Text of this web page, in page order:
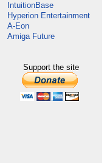
IntuitionBase
Hyperion Entertainment
A-Eon
Amiga Future
Support the site